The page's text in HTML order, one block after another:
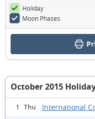
Holiday
Moon Phases
October 2015
1 Thu International